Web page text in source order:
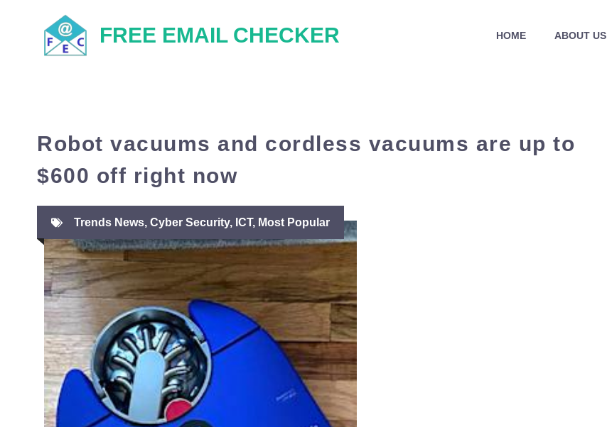
FREE EMAIL CHECKER HOME ABOUT US
Robot vacuums and cordless vacuums are up to
$600 off right now
Trends News, Cyber Security, ICT, Most Popular